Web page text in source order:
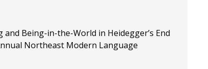
Being-in-the-World in Heidegger’s End
Northeast Modern Language